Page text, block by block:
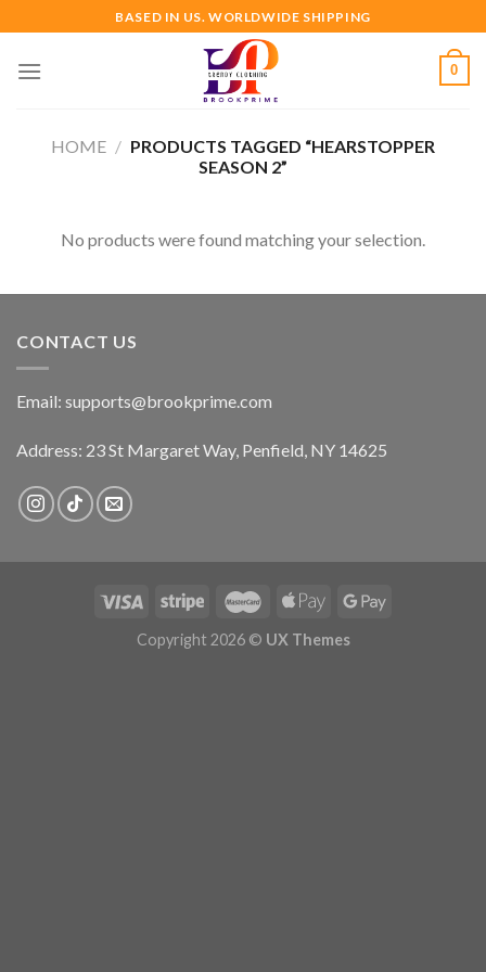
to
content
BASED IN US. WORLDWIDE SHIPPING
0
HOME / PRODUCTS TAGGED “HEARSTOPPER
SEASON 2”
No products were found matching your selection.
CONTACT US
Email: supports@brookprime.com
Address: 23 St Margaret Way, Penfield, NY 14625
Copyright 2026 © UX Themes